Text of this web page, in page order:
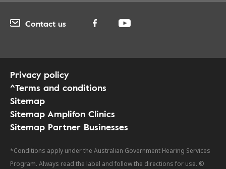
Contact us
Privacy policy
^Terms and conditions
Sitemap
Sitemap Amplifon Clinics
Sitemap Partner Businesses
*Conditions apply under the Australian Government Hearing Services
Program. Always read the label and follow the directions for use. ©